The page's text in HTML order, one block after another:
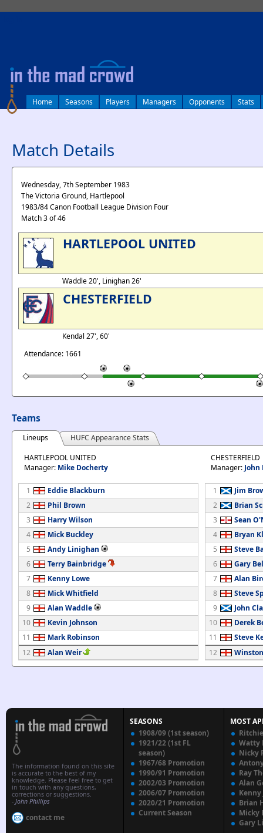
Home Seasons Players Managers Opponents Stats
Match Details
Wednesday, 7th September 1983
The Victoria Ground, Hartlepool
1983/84 Canon Football League Division Four
Match 3 of 46
HARTLEPOOL UNITED
Waddle 20', Linighan 26'
CHESTERFIELD
Kendal 27', 60'
Attendance: 1661
Teams
Lineups
HUFC Appearance Stats
HARTLEPOOL UNITED
Manager: Mike Docherty
1
Eddie Blackburn
2
Phil Brown
3
Harry Wilson
4
Mick Buckley
5
Andy Linighan
6
Terry Bainbridge
7
Kenny Lowe
8
Mick Whitfield
9
Alan Waddle
10
Kevin Johnson
11
Mark Robinson
12
Alan Weir
CHESTERFIELD
Manager: John
1
Jim
2
Brian
3
Sean
4
Bryan
5
Steve
6
Gary
7
Alan
8
Steve
9
John
10
Derek
11
Steve
12
The information found on this site
is accurate to the best of my
knowledge. Please feel free to get
in touch with any questions,
corrections or suggestions.
- John Phillips
contact me
SEASONS
1908/09 (1st season)
1921/22 (1st FL
season)
1967/68 Promotion
1990/91 Promotion
2002/03 Promotion
2006/07 Promotion
2020/21 Promotion
Current Season
MOST
Watty
Nicky
Ray
Alan
Kenny
Brian
Micky
Gary